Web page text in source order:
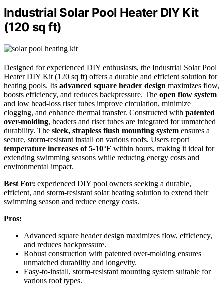
Industrial Solar Pool Heater DIY Kit
(120 sq ft)
Designed for experienced DIY enthusiasts, the Industrial Solar Pool
Heater DIY Kit (120 sq ft) offers a durable and efficient solution for
heating pools. Its advanced square header design maximizes flow,
boosts efficiency, and reduces backpressure. The open flow system
and low head-loss riser tubes improve circulation, minimize
clogging, and enhance thermal transfer. Constructed with patented
over-molding, headers and riser tubes are integrated for unmatched
durability. The sleek, strapless flush mounting system ensures a
secure, storm-resistant install on various roofs. Users report
temperature increases of 5-10°F within hours, making it ideal for
extending swimming seasons while reducing energy costs and
environmental impact.
Best For: experienced DIY pool owners seeking a durable,
efficient, and storm-resistant solar heating solution to extend their
swimming season and reduce energy costs.
Pros:
Advanced square header design maximizes flow, efficiency,
and reduces backpressure.
Robust construction with patented over-molding ensures
unmatched durability and longevity.
Easy-to-install, storm-resistant mounting system suitable for
various roof types.